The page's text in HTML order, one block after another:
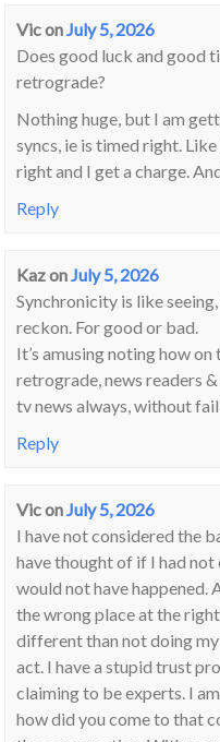
ViconJuly 5, 2026
Does good luck and good
retrograde?
Nothing huge, but I am
syncs, ie is timed right.
right and I get a charge.
Reply
KazonJuly 5, 2026
Synchronicity is like
reckon. For good or bad.
It’s amusing noting how
retrograde, news readers
tv news always, without
Reply
ViconJuly 5, 2026
I have not considered the
have thought of if I had not
would not have happened.
the wrong place at the
different than not doing
act. I have a stupid trust
claiming to be experts. I
how did you come to that